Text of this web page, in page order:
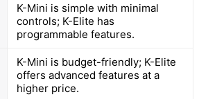
K-Mini is simple with minimal
controls; K-Elite has
programmable features.
K-Mini is budget-friendly; K-Elite
offers advanced features at a
higher price.